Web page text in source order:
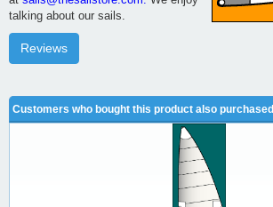
talking about our sails.
Reviews
Customers who bought this product also purchased